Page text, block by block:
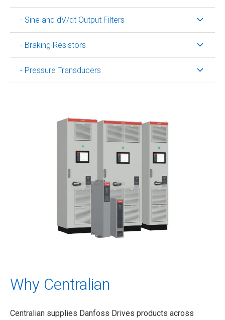
- Sine and dV/dt Output Filters
- Braking Resistors
- Pressure Transducers
Why Centralian
Centralian supplies Danfoss Drives products across